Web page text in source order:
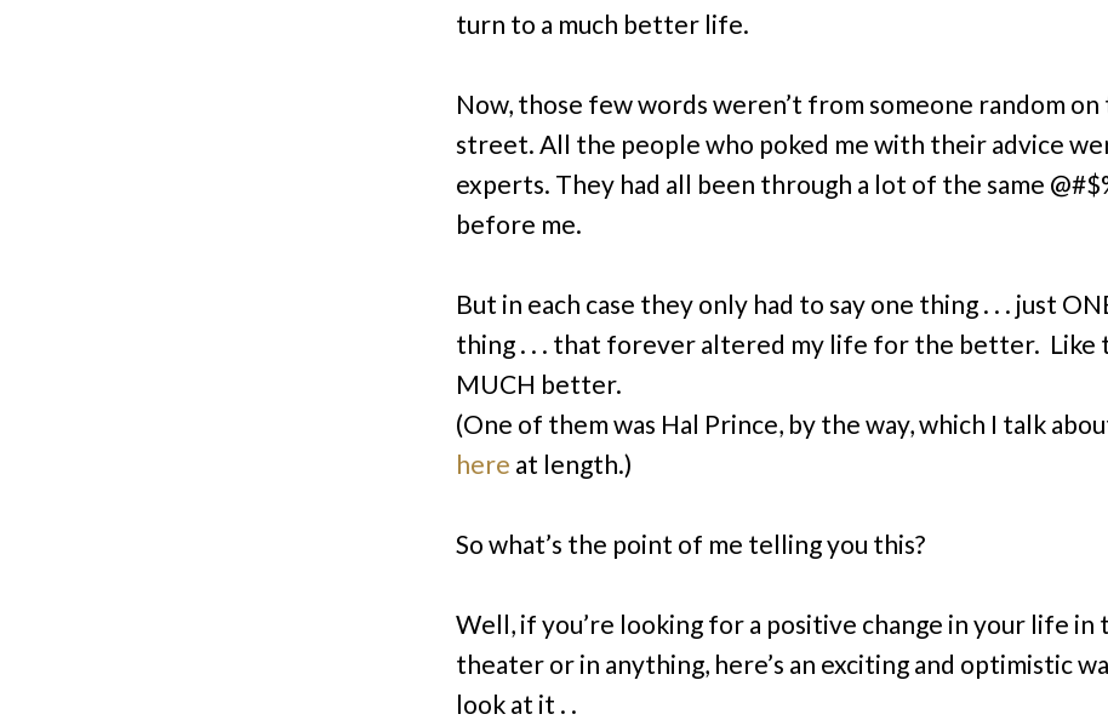
turn to a much better life.
Now, those few words weren’t from someone random on
street. All the people who poked me with their advice
experts. They had all been through a lot of the same
before me.
But in each case they only had to say one thing . . . just
thing . . . that forever altered my life for the better. Like
MUCH better.
(One of them was Hal Prince, by the way, which I talk
here at length.)
So what’s the point of me telling you this?
Well, if you’re looking for a positive change in your life in
theater or in anything, here’s an exciting and optimistic
look at it . .